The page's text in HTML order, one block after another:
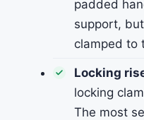
padded
support,
clamped to
Locking
locking
The most